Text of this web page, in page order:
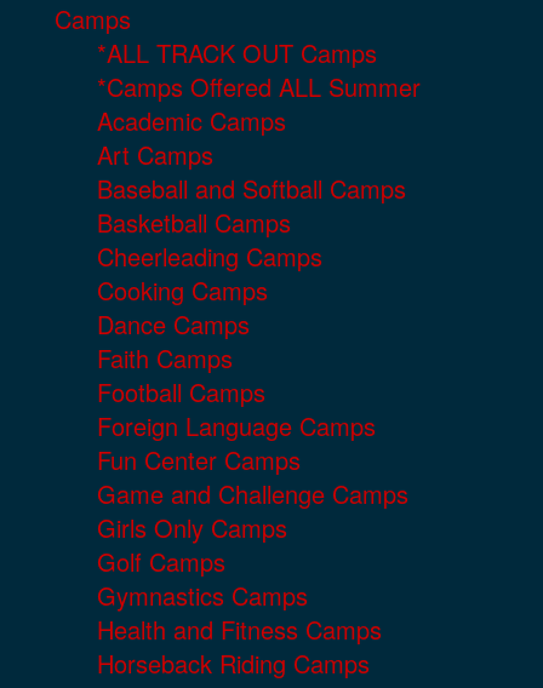
Camps
*ALL TRACK OUT Camps
*Camps Offered ALL Summer
Academic Camps
Art Camps
Baseball and Softball Camps
Basketball Camps
Cheerleading Camps
Cooking Camps
Dance Camps
Faith Camps
Football Camps
Foreign Language Camps
Fun Center Camps
Game and Challenge Camps
Girls Only Camps
Golf Camps
Gymnastics Camps
Health and Fitness Camps
Horseback Riding Camps